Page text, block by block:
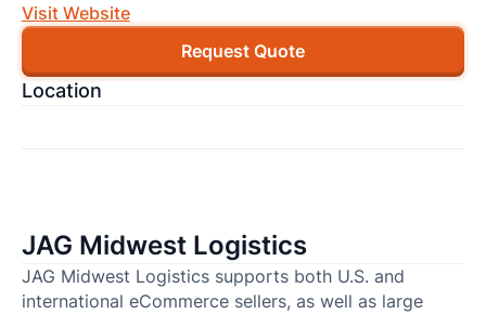
Visit Website
Request Quote
Location
JAG Midwest Logistics
JAG Midwest Logistics supports both U.S. and
international eCommerce sellers, as well as large